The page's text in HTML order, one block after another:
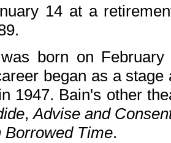
14 at a
born on
began as a
1947. Bain's other
,Advise and
Borrowed Time.